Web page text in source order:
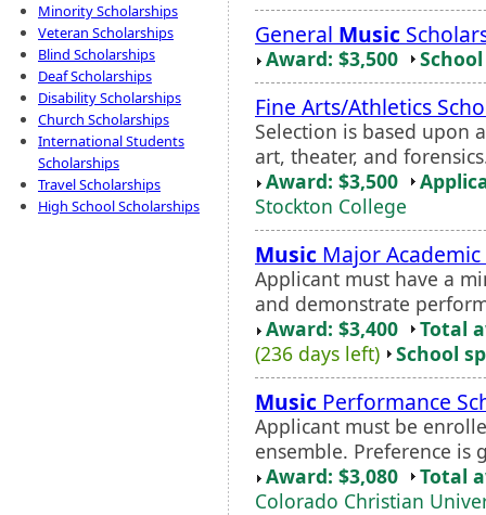
Minority Scholarships
Veteran Scholarships
Blind Scholarships
Deaf Scholarships
Disability Scholarships
Church Scholarships
International Students
Scholarships
Travel Scholarships
High School Scholarships
General Music
Award: $3,500
Fine Arts/Athletics
Selection is based upon
art, theater, and
Award: $3,500
Stockton College
Music Major
Applicant must have a
and demonstrate
Award: $3,400
Total
(236 days left)
School
Music Performance
Applicant must be
ensemble. Preference is
Award: $3,080
Total
Colorado Christian